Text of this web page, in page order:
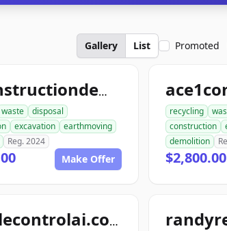
Gallery List Promoted
allconstructiondemolition.com
waste
disposal
excavation
earthmoving
Reg. 2024
Make Offer
recycling
construction
demolition
$2,800.00
recyclecontrolai.com